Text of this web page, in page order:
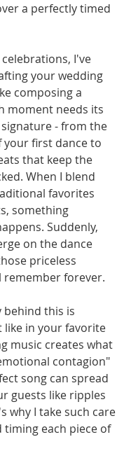
a perfectly timed
I've
your wedding
composing a
moment needs its
- from the
first dance to
that keep the
When I blend
favorites
something
Suddenly,
on the dance
priceless
forever.
behind this is
like in your favorite
music creates what
contagion"
song can spread
guests like ripples
why I take such care
timing each piece of